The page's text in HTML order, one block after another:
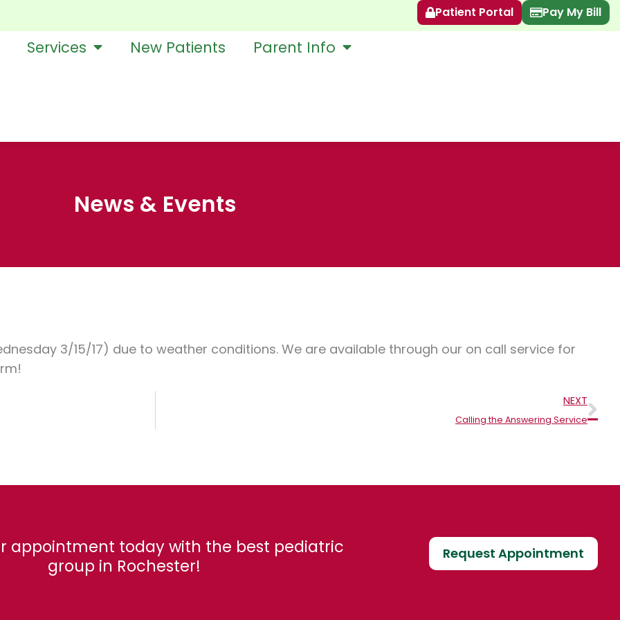
Patient Portal Pay My Bill
Services New Patients Parent Info
News & Events
3/15/17) due to weather conditions. We are available through our on call service for
NEXT
Calling the Answering Service
appointment today with the best pediatric
group in Rochester!
Request Appointment